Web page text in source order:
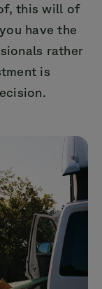
this will of
have the
rather
is